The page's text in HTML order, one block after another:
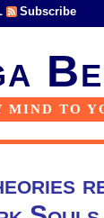
Subscribe
MIND TO